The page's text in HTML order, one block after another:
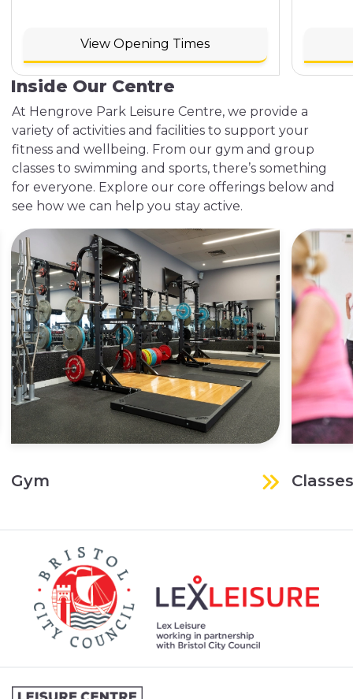
View Opening Times
Inside Our Centre
At Hengrove Park Leisure Centre, we provide a
variety of activities and facilities to support your
fitness and wellbeing. From our gym and group
classes to swimming and sports, there’s something
for everyone. Explore our core offerings below and
see how we can help you stay active.
Gym Classes